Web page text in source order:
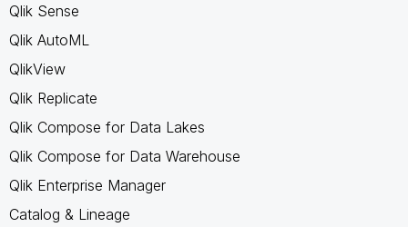
Qlik Sense
Qlik AutoML
QlikView
Qlik Replicate
Qlik Compose for Data Lakes
Qlik Compose for Data Warehouse
Qlik Enterprise Manager
Catalog & Lineage